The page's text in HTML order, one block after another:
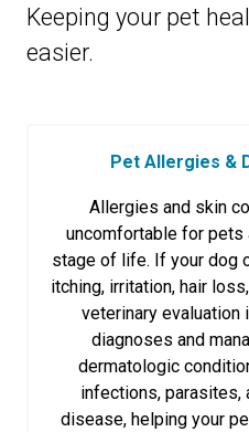
Keeping your pet
easier.
Pet Allergies &
Allergies and skin
uncomfortable for pets
stage of life. If your dog
itching, irritation, hair
veterinary evaluation
diagnoses and
dermatologic
infections, parasites,
disease, helping your